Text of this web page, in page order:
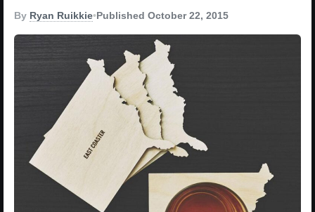
By Ryan Ruikkie•Published October 22, 2015